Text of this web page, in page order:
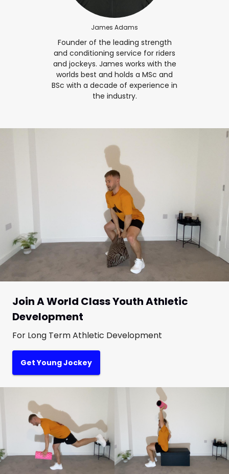
James Adams
Founder of the leading strength
and conditioning service for riders
and jockeys. James works with the
worlds best and holds a MSc and
BSc with a decade of experience in
the industry.
Join A World Class Youth Athletic
Development
For Long Term Athletic Development
Get Young Jockey